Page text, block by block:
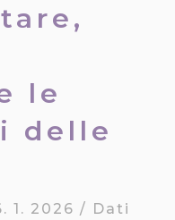
le
delle
1. 2026/ Dati